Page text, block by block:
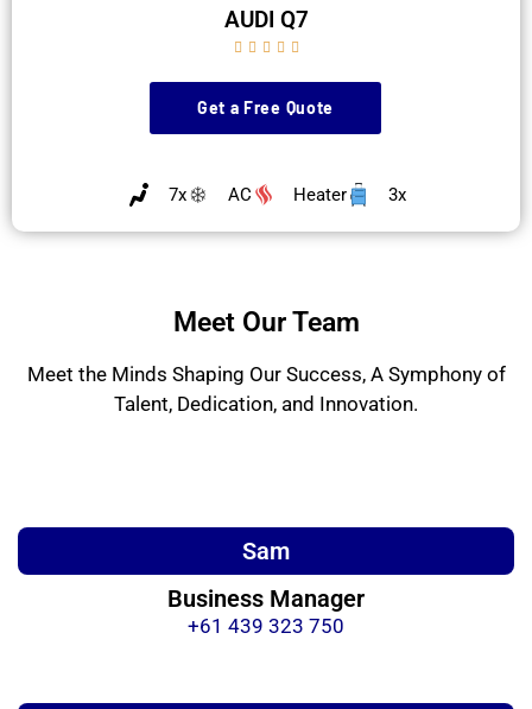
AUDI Q7
    
Get a Free Quote
7x AC Heater 3x
Meet Our Team
Meet the Minds Shaping Our Success, A Symphony of
Talent, Dedication, and Innovation.
Sam
Business Manager
+61 439 323 750